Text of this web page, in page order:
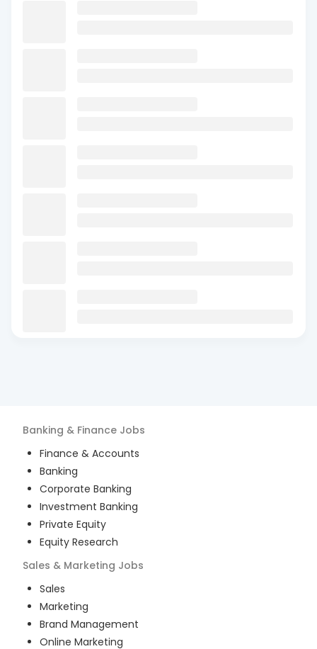
Banking & Finance Jobs
Finance & Accounts
Banking
Corporate Banking
Investment Banking
Private Equity
Equity Research
Sales & Marketing Jobs
Sales
Marketing
Brand Management
Online Marketing